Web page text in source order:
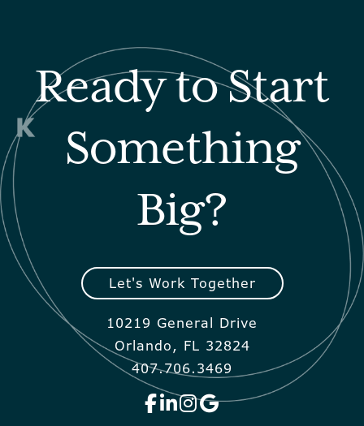
Ready to Start
Something
Big?
Let's Work Together
10219 General Drive
Orlando, FL 32824
407.706.3469